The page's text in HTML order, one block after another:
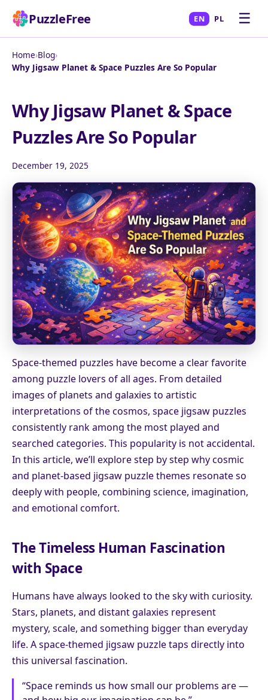
PuzzleFree EN PL ☰
Home›Blog›
Why Jigsaw Planet & Space Puzzles Are So Popular
Why Jigsaw Planet & Space
Puzzles Are So Popular
December 19, 2025
Space-themed puzzles have become a clear favorite
among puzzle lovers of all ages. From detailed
images of planets and galaxies to artistic
interpretations of the cosmos, space jigsaw puzzles
consistently rank among the most played and
searched categories. This popularity is not accidental.
In this article, we’ll explore step by step why cosmic
and planet-based jigsaw puzzle themes resonate so
deeply with people, combining science, imagination,
and emotional comfort.
The Timeless Human Fascination
with Space
Humans have always looked to the sky with curiosity.
Stars, planets, and distant galaxies represent
mystery, scale, and something bigger than everyday
life. A space-themed jigsaw puzzle taps directly into
this universal fascination.
“Space reminds us how small our problems are —